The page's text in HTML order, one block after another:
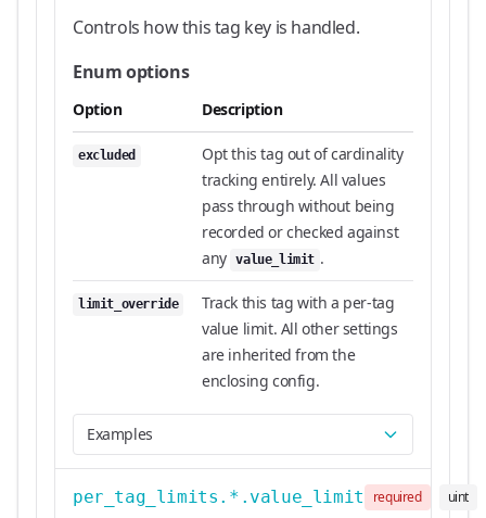
Controls how this tag key is handled.
Enum options
Option Description
excluded
Opt this tag out of cardinality
tracking entirely. All values
pass through without being
recorded or checked against
any
value_limit .
limit_override
Track this tag with a per-tag
value limit. All other settings
are inherited from the
enclosing config.
Examples
per_tag_limits.*.value_limit required uint